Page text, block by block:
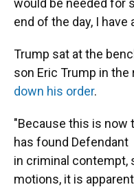
would be needed for
end of the day, I have
Trump sat at the
son Eric Trump in the
down his order.
"Because this is now
has found Defendant
in criminal contempt,
motions, it is